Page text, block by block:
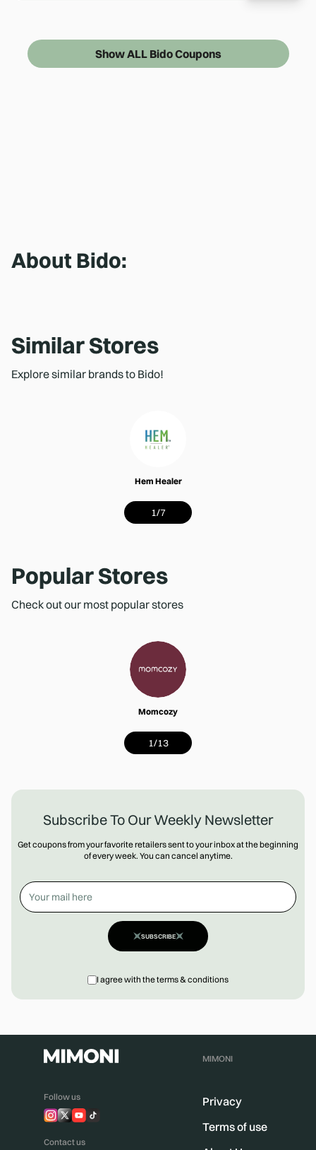
Show ALL Bido Coupons
About Bido:
Similar Stores
Explore similar brands to Bido!
Hem Healer
1/7
Popular Stores
Check out our most popular stores
Momcozy
1/13
Subscribe To Our Weekly Newsletter
Get coupons from your favorite retailers sent to your inbox at the beginning
of every week. You can cancel anytime.
SUBSCRIBE
I agree with the terms & conditions
Follow us
Contact us
MIMONI
Privacy
Terms of use